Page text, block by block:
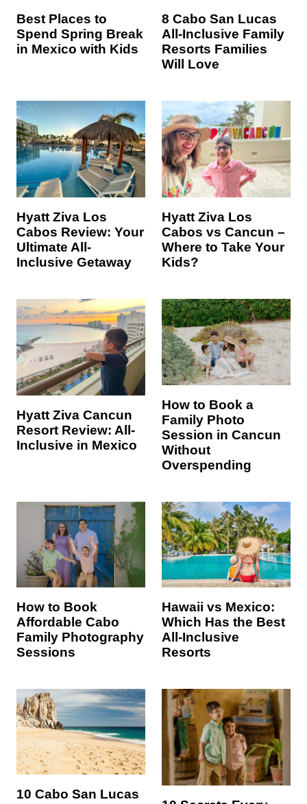
Best Places to
Spend Spring Break
in Mexico with Kids
8 Cabo San Lucas
All-Inclusive Family
Resorts Families
Will Love
Hyatt Ziva Los
Cabos Review: Your
Ultimate All-
Inclusive Getaway
Hyatt Ziva Los
Cabos vs Cancun –
Where to Take Your
Kids?
Hyatt Ziva Cancun
Resort Review: All-
Inclusive in Mexico
How to Book a
Family Photo
Session in Cancun
Without
Overspending
How to Book
Affordable Cabo
Family Photography
Sessions
Hawaii vs Mexico:
Which Has the Best
All-Inclusive
Resorts
10 Cabo San Lucas